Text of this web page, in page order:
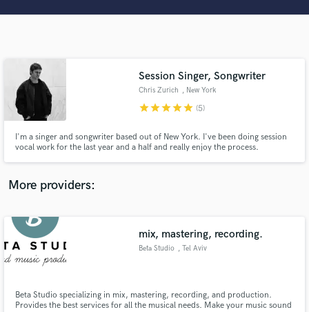
Session Singer, Songwriter
Chris Zurich , New York
starstarstarstarstar (5)
I'm a singer and songwriter based out of New York. I've been doing session
vocal work for the last year and a half and really enjoy the process.
More providers:
mix, mastering, recording.
Beta Studio , Tel Aviv
Beta Studio specializing in mix, mastering, recording, ​and production.
Provides the best services for all the musical needs. Make your music sound
audio samples and verified reviews of top pros.
in a flash.